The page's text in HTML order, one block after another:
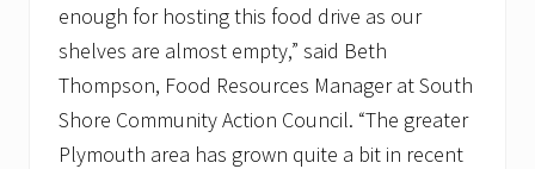
enough for hosting this food drive as our
shelves are almost empty,” said Beth
Thompson, Food Resources Manager at South
Shore Community Action Council. “The greater
Plymouth area has grown quite a bit in recent